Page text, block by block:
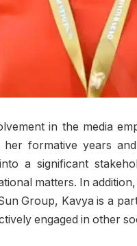
in the media
formative years
a significant
matters. In
Group, Kavya is a
engaged in other